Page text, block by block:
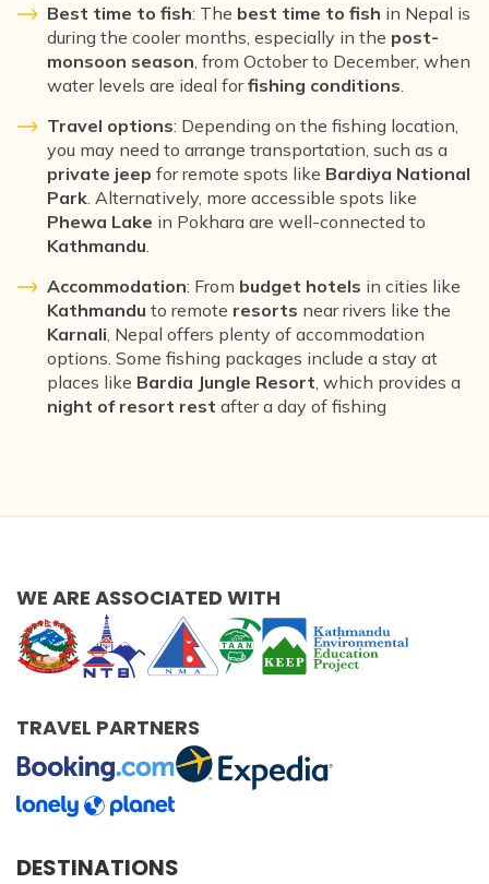
Best time to fish: The best time to fish in Nepal is
during the cooler months, especially in the post-
monsoon season , from October to December, when
water levels are ideal forfishing conditions
Travel options: Depending on the fishing location,
you may need to arrange transportation, such as a
private jeep for remote spots like Bardiya National
Park . Alternatively, more accessible spots like
Phewa Lake in Pokhara are well-connected to
Kathmandu
Accommodation: From budget hotels in cities like
Kathmandu to remote resorts near rivers like the
Karnali , Nepal offers plenty of accommodation
options. Some fishing packages include a stay at
places like Bardia Jungle Resort , which provides a
night of resort rest after a day of fishing
WE ARE ASSOCIATED WITH
TRAVEL PARTNERS
DESTINATIONS